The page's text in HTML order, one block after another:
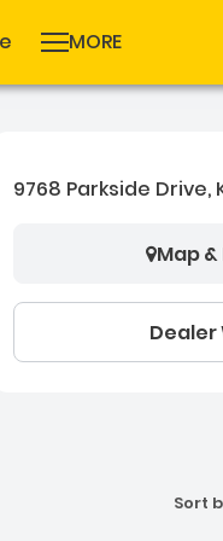
MORE
9768 Parkside Drive,
Map
Dealer
Sort